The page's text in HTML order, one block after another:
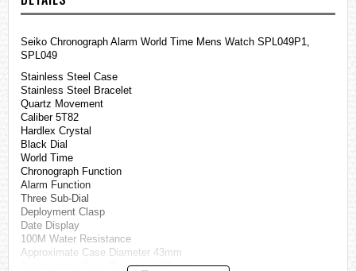
Seiko Chronograph Alarm World Time Mens Watch SPL049P1,
SPL049
Stainless Steel Case
Stainless Steel Bracelet
Quartz Movement
Caliber 5T82
Hardlex Crystal
Black Dial
World Time
Chronograph Function
Alarm Function
Three Sub-Dial
Deployment Clasp
Date Display
100M Water Resistance
Approximate Case Diameter 43mm
Approximate Case Thickness 13mm